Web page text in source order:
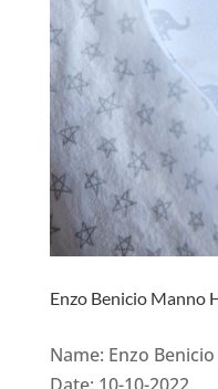
Enzo Benicio Manno
Name: Enzo